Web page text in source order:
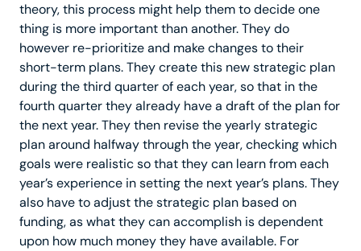
theory, this process might help them to decide one
thing is more important than another. They do
however re-prioritize and make changes to their
short-term plans. They create this new strategic plan
during the third quarter of each year, so that in the
fourth quarter they already have a draft of the plan for
the next year. They then revise the yearly strategic
plan around halfway through the year, checking which
goals were realistic so that they can learn from each
year’s experience in setting the next year’s plans. They
also have to adjust the strategic plan based on
funding, as what they can accomplish is dependent
upon how much money they have available. For